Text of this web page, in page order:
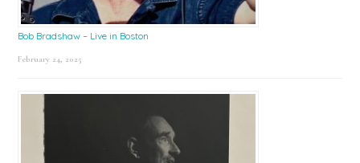
Bob Bradshaw – Live in Boston
February 24, 2025